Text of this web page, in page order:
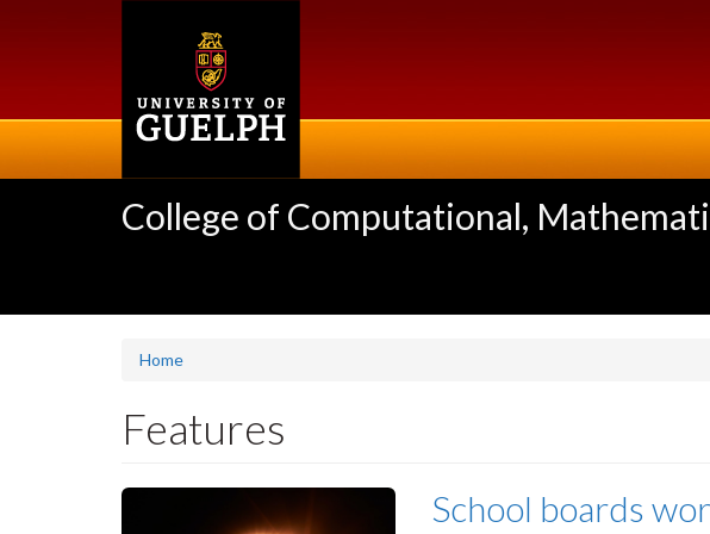
College of Computational,
Home
Features
School boards